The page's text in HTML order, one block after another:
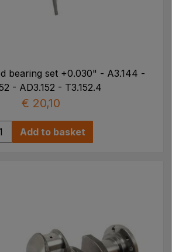
bearing set +0.030" - A3.144 -
- AD3.152 - T3.152.4
€ 20,10
Add to basket